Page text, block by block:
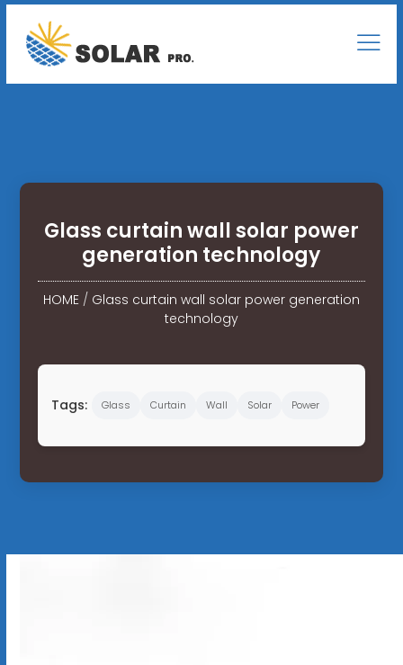
Glass curtain wall solar power
generation technology
HOME/ Glass curtain wall solar power generation
technology
Tags: Glass Curtain Wall Solar Power